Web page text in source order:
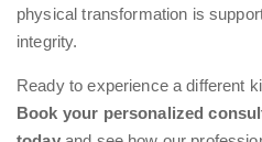
physical transformation is
integrity.
Ready to experience a different
Book your personalized